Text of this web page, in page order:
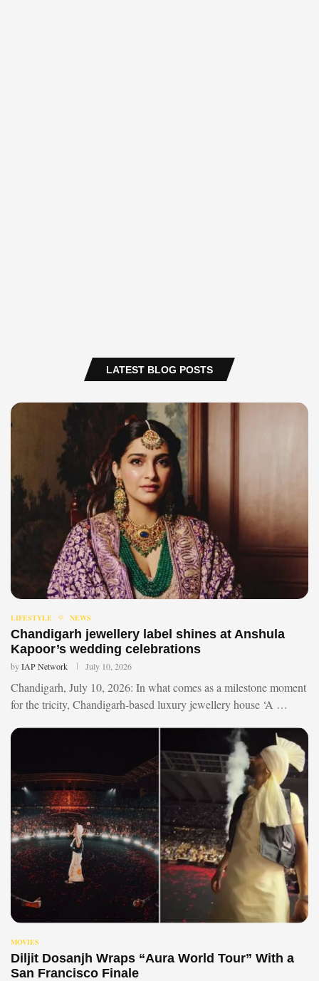
LATEST BLOG POSTS
LIFESTYLE NEWS
Chandigarh jewellery label shines at Anshula
Kapoor’s wedding celebrations
byIAP Network July 10, 2026
Chandigarh, July 10, 2026: In what comes as a milestone moment
for the tricity, Chandigarh-based luxury jewellery house ‘A …
MOVIES
Diljit Dosanjh Wraps “Aura World Tour” With a
San Francisco Finale